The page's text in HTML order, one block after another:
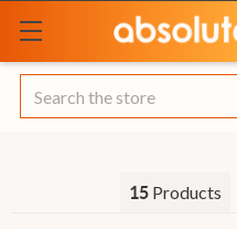
Search
15Products